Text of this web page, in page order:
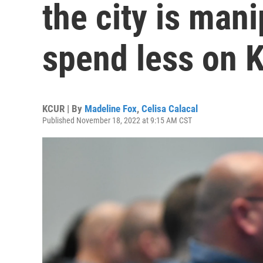
the city is
spend less on
KCUR | By Madeline Fox, Celisa Calacal
Published November 18, 2022 at 9:15 AM CST